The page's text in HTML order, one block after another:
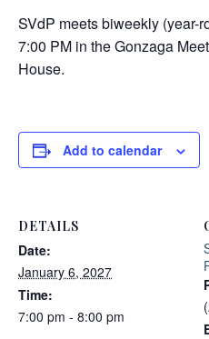
SVdP meets biweekly (year-
7:00 PM in the Gonzaga
House.
Add to calendar
DETAILS
Date:
January 6, 2027
Time:
7:00 pm - 8:00 pm